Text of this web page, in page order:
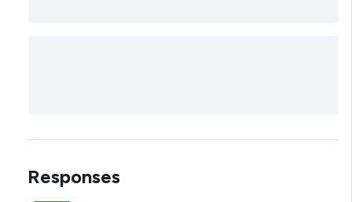
Responses